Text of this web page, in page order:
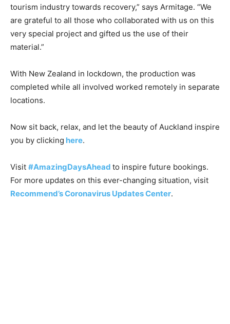
tourism industry towards recovery,” says Armitage. “We
are grateful to all those who collaborated with us on this
very special project and gifted us the use of their
material.”
With New Zealand in lockdown, the production was
completed while all involved worked remotely in separate
locations.
Now sit back, relax, and let the beauty of Auckland inspire
you by clicking here.
Visit #AmazingDaysAhead to inspire future bookings.
For more updates on this ever-changing situation, visit
Recommend’s Coronavirus Updates Center.